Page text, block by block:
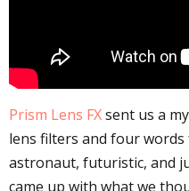
Prism Lens FXsent us a
lens filters and four
astronaut, futuristic, and
came up with what we